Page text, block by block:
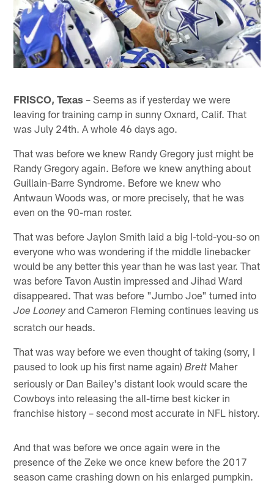
FRISCO, Texas – Seems as if yesterday we were
leaving for training camp in sunny Oxnard, Calif. That
was July 24th. A whole 46 days ago.
That was before we knew Randy Gregory just might be
Randy Gregory again. Before we knew anything about
Guillain-Barre Syndrome. Before we knew who
Antwaun Woods was, or more precisely, that he was
even on the 90-man roster.
That was before Jaylon Smith laid a big I-told-you-so on
everyone who was wondering if the middle linebacker
would be any better this year than he was last year. That
was before Tavon Austin impressed and Jihad Ward
disappeared. That was before "Jumbo Joe" turned into
Joe Looneyand Cameron Fleming continues leaving us
scratch our heads.
That was way before we even thought of taking (sorry, I
paused to look up his first name again)BrettMaher
seriously or Dan Bailey's distant look would scare the
Cowboys into releasing the all-time best kicker in
franchise history – second most accurate in NFL history.
And that was before we once again were in the
presence of the Zeke we once knew before the 2017
season came crashing down on his enlarged pumpkin.